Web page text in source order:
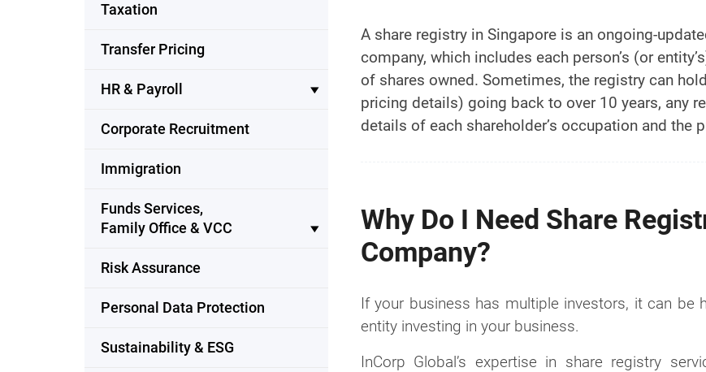
Taxation
Transfer Pricing
HR & Payroll
Corporate Recruitment
Immigration
Funds Services,
Family Office & VCC
Risk Assurance
Personal Data Protection
Sustainability & ESG
A share registry in Singapore is an ongoing-
company, which includes each person’s (or
of shares owned. Sometimes, the registry can
pricing details) going back to over 10 years, any
details of each shareholder’s occupation and the
Why Do I Need Share
Company?
If your business has multiple investors, it can
entity investing in your business.
InCorp Global’s expertise in share registry